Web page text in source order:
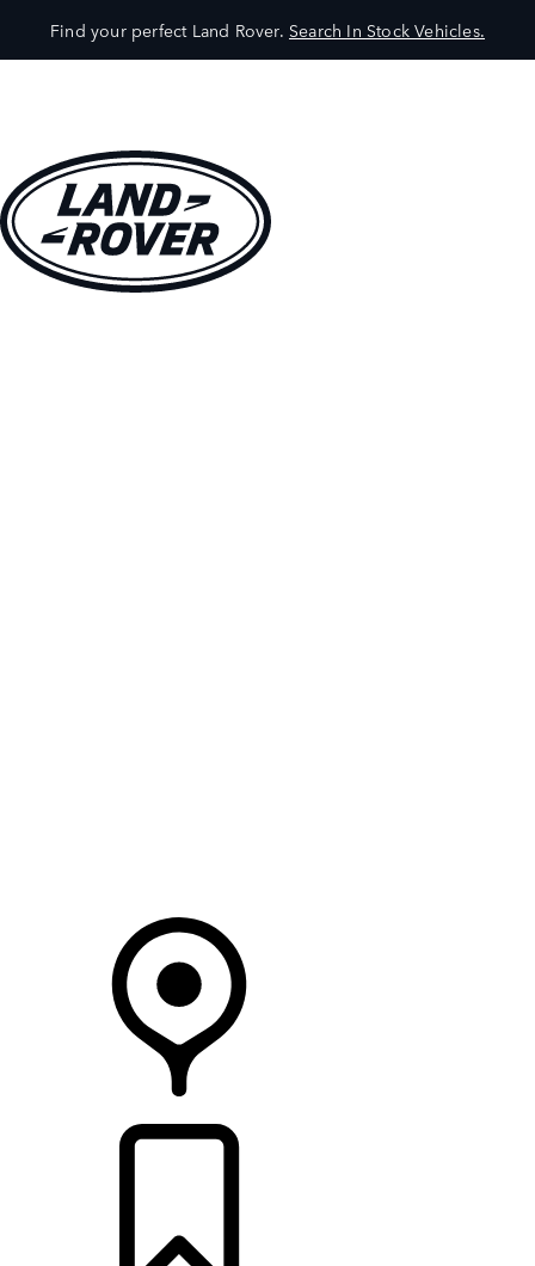
Find your perfect Land Rover. Search In Stock Vehicles.